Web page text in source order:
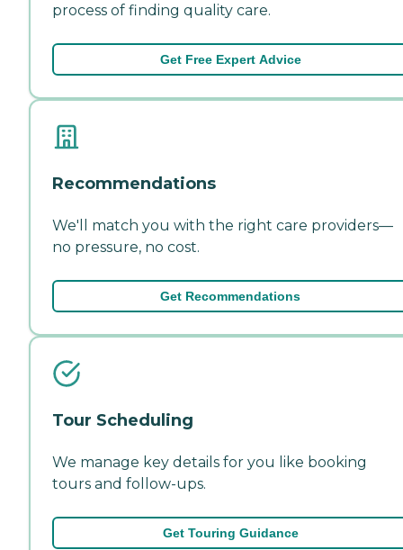
process of finding quality care.
Get Free Expert Advice
Recommendations
We'll match you with the right care providers—
no pressure, no cost.
Get Recommendations
Tour Scheduling
We manage key details for you like booking
tours and follow-ups.
Get Touring Guidance